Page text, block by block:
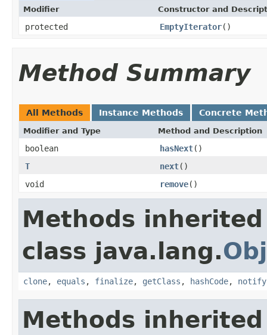
Modifier Constructor and
protected EmptyIterator()
Method Summary
All Methods Instance Methods Concrete
Modifier and Type Method and Description
boolean hasNext()
T
next()
void
remove()
Methods
class java.lang.
clone, equals , finalize, getClass , hashCode, notify
Methods